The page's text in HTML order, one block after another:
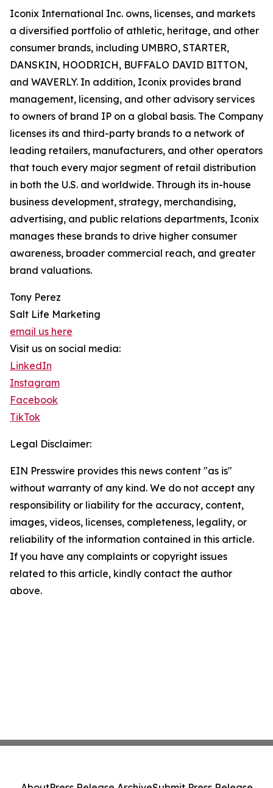
Iconix International Inc. owns, licenses, and markets
a diversified portfolio of athletic, heritage, and other
consumer brands, including UMBRO, STARTER,
DANSKIN, HOODRICH, BUFFALO DAVID BITTON,
and WAVERLY. In addition, Iconix provides brand
management, licensing, and other advisory services
to owners of brand IP on a global basis. The Company
licenses its and third-party brands to a network of
leading retailers, manufacturers, and other operators
that touch every major segment of retail distribution
in both the U.S. and worldwide. Through its in-house
business development, strategy, merchandising,
advertising, and public relations departments, Iconix
manages these brands to drive higher consumer
awareness, broader commercial reach, and greater
brand valuations.
Tony Perez
Salt Life Marketing
email us here
Visit us on social media:
LinkedIn
Instagram
Facebook
TikTok
Legal Disclaimer:
EIN Presswire provides this news content "as is"
without warranty of any kind. We do not accept any
responsibility or liability for the accuracy, content,
images, videos, licenses, completeness, legality, or
reliability of the information contained in this article.
If you have any complaints or copyright issues
related to this article, kindly contact the author
above.